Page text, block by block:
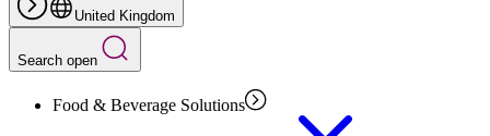
United Kingdom
Search open
Food & Beverage Solutions